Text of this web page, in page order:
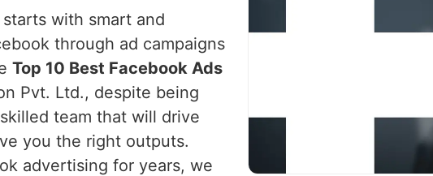
with smart and
through ad campaigns
Top 10 Best Facebook Ads
Pvt. Ltd., despite being
team that will drive
you the right outputs.
advertising for years, we